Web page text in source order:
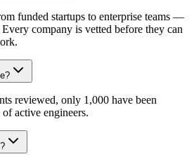
funded startups to enterprise teams —
company is vetted before they can
reviewed, only 1,000 have been
active engineers.